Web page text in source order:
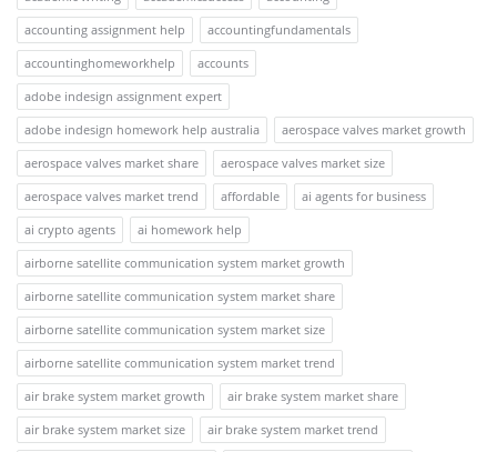
accounting assignment help
accountingfundamentals
accountinghomeworkhelp
accounts
adobe indesign assignment expert
adobe indesign homework help australia
aerospace valves market growth
aerospace valves market share
aerospace valves market size
aerospace valves market trend
affordable
ai agents for business
ai crypto agents
ai homework help
airborne satellite communication system market growth
airborne satellite communication system market share
airborne satellite communication system market size
airborne satellite communication system market trend
air brake system market growth
air brake system market share
air brake system market size
air brake system market trend